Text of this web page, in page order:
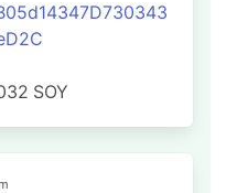
SOY